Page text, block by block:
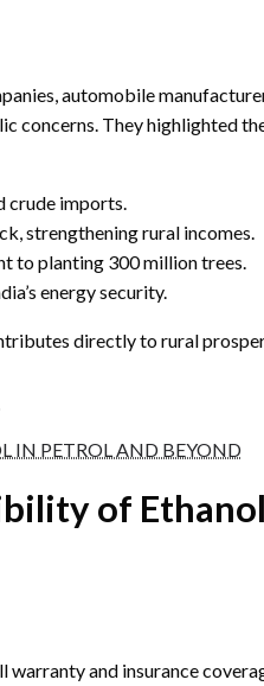
automobile
concerns. They highlighted
crude imports.
strengthening rural incomes.
to planting 300 million trees.
energy security.
directly to rural
IN PETROL AND BEYOND
of Ethanol
and insurance